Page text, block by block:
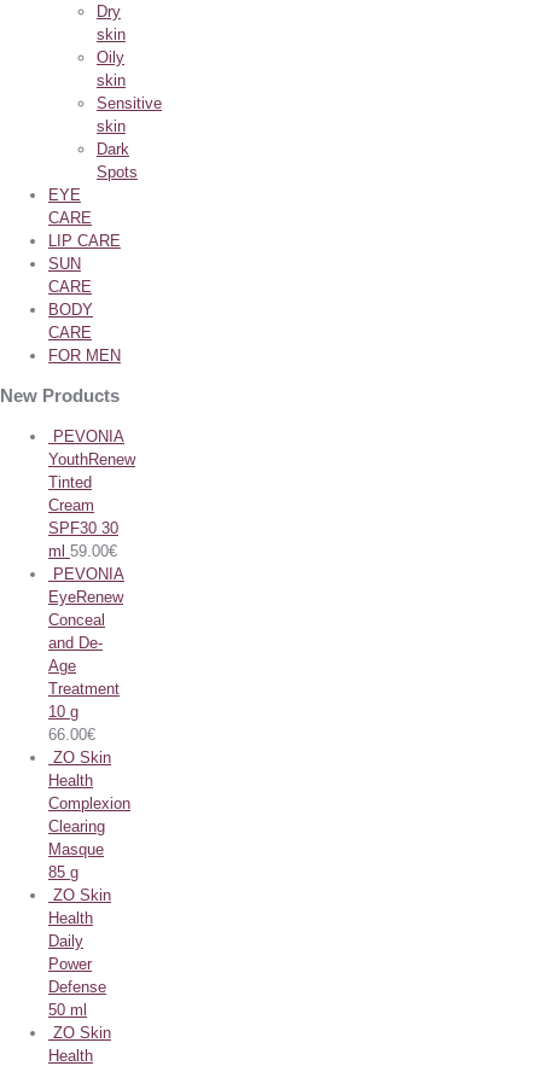
Dry
skin
Oily
skin
Sensitive
skin
Dark
Spots
EYE
CARE
LIP CARE
SUN
CARE
BODY
CARE
FOR MEN
New Products
PEVONIA
YouthRenew
Tinted
Cream
SPF30 30
ml 59.00€
PEVONIA
EyeRenew
Conceal
and De-
Age
Treatment
10 g
66.00€
ZO Skin
Health
Complexion
Clearing
Masque
85 g
ZO Skin
Health
Daily
Power
Defense
50 ml
ZO Skin
Health